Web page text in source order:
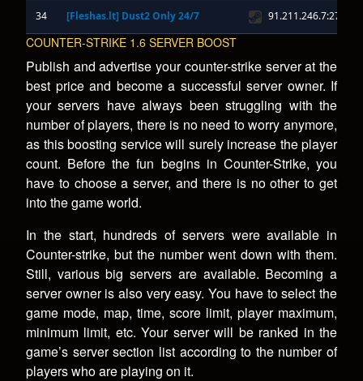
COUNTER-STRIKE 1.6 SERVER BOOST
Publish and advertise your counter-strike server at the
best price and become a successful server owner. If
your servers have always been struggling with the
number of players, there is no need to worry anymore,
as this boosting service will surely increase the player
count. Before the fun begins in Counter-Strike, you
have to choose a server, and there is no other to get
into the game world.
In the start, hundreds of servers were available in
Counter-strike, but the number went down with them.
Still, various big servers are available. Becoming a
server owner is also very easy. You have to select the
game mode, map, time, score limit, player maximum,
minimum limit, etc. Your server will be ranked in the
game’s server section list according to the number of
players who are playing on it.